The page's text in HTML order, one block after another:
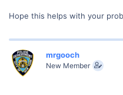
Hope this helps with your
mrgooch
New Member